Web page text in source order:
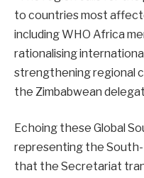
to countries most
including WHO Africa
rationalising
strengthening regional
the Zimbabwean
Echoing these Global
representing the South-
that the Secretariat